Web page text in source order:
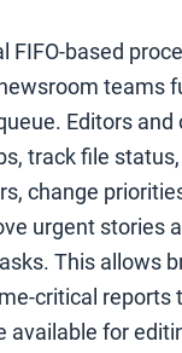
FIFO-based
teams
Editors and
track file
change
urgent stories
This allows
critical reports
available for